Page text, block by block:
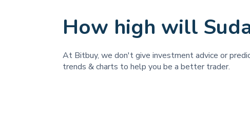
How high will
At Bitbuy, we don't give investment advice or
trends & charts to help you be a better trader.